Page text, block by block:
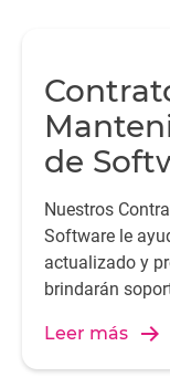
de
Nuestros
Software le
actualizado y
brindarán
Leer más